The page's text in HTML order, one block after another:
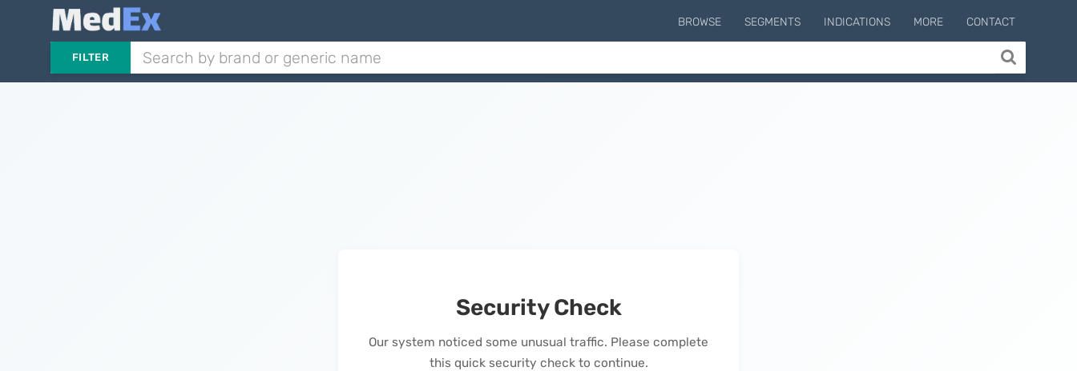
BROWSE SEGMENTS INDICATIONS MORE CONTACT
FILTER
Security Check
Our system noticed some unusual traffic. Please complete
this quick security check to continue.